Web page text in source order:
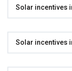
Solar incentives
Solar incentives